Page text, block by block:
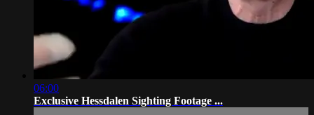
06:00
Exclusive Hessdalen Sighting Footage ...